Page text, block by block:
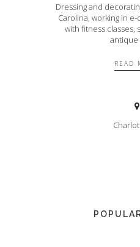
Dressing and
Carolina, working in
with fitness classes,
antique
READ